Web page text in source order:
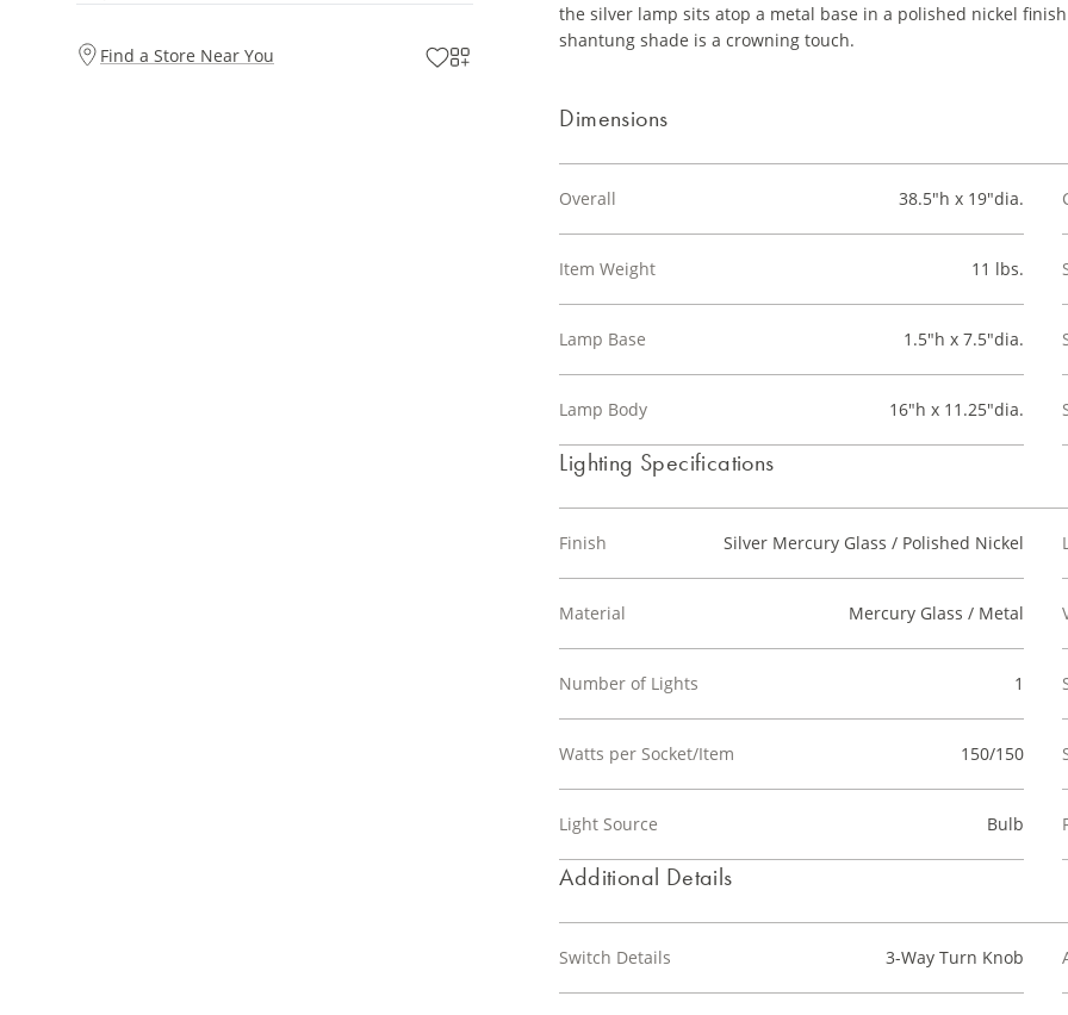
Find a Store Near You
the silver lamp sits atop a metal base in a polished nickel
shantung shade is a crowning touch.
Dimensions
Overall 38.5"h x 19"dia.
Item Weight 11 lbs.
Lamp Base 1.5"h x 7.5"dia.
Lamp Body 16"h x 11.25"dia.
Lighting Specifications
Finish Silver Mercury Glass / Polished Nickel
Material Mercury Glass / Metal
Number of Lights 1
Watts per Socket/Item 150/150
Light Source Bulb
Additional Details
Switch Details 3-Way Turn Knob